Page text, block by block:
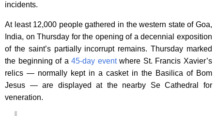
incidents.
At least 12,000 people gathered in the western state of Goa,
India, on Thursday for the opening of a decennial exposition
of the saint’s partially incorrupt remains. Thursday marked
the beginning of a45-day eventwhere St. Francis Xavier’s
relics — normally kept in a casket in the Basilica of Bom
Jesus — are displayed at the nearby Se Cathedral for
veneration.